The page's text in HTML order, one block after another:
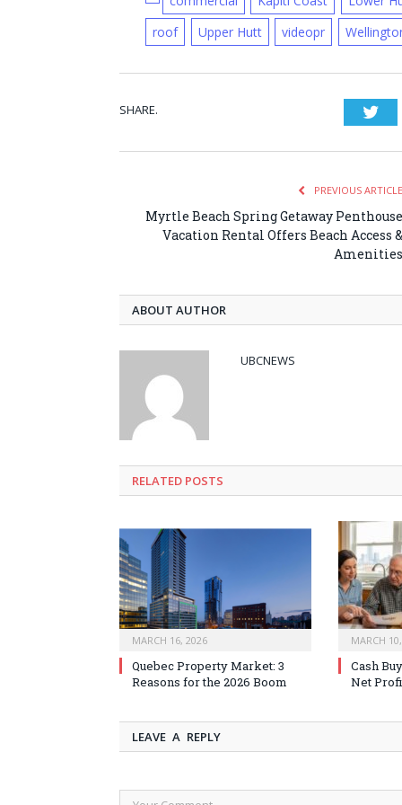
roof
Upper Hutt videopr
SHARE.
PREVIOUS ARTICLE
Myrtle Beach Spring Getaway Penthouse
Vacation Rental Offers Beach Access &
Amenities
ABOUT AUTHOR
UBCNEWS
RELATED POSTS
MARCH 16, 2026
Quebec Property Market: 3
Reasons for the 2026 Boom
MARCH
Cash
Net
LEAVE A REPLY